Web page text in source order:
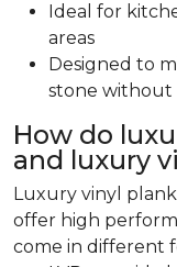
Ideal for
areas
Designed to
stone without
How do
and luxury
Luxury vinyl
offer high
come in different